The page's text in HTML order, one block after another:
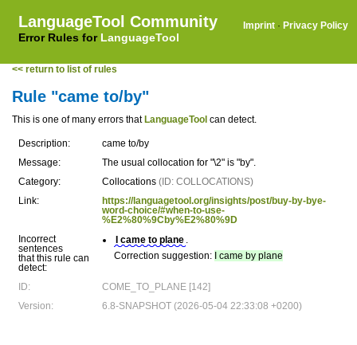
LanguageTool Community
Error Rules for LanguageTool
Imprint · Privacy Policy
<< return to list of rules
Rule "came to/by"
This is one of many errors that LanguageTool can detect.
Description:
came to/by
Message:
The usual collocation for "\2" is "by".
Category:
Collocations (ID: COLLOCATIONS)
Link:
https://languagetool.org/insights/post/buy-by-bye-
word-choice/#when-to-use-
%E2%80%9Cby%E2%80%9D
Incorrect
sentences
that this rule can
detect:
I came to plane .
Correction suggestion:
I came by plane
ID:
COME_TO_PLANE [142]
Version:
6.8-SNAPSHOT (2026-05-04 22:33:08 +0200)